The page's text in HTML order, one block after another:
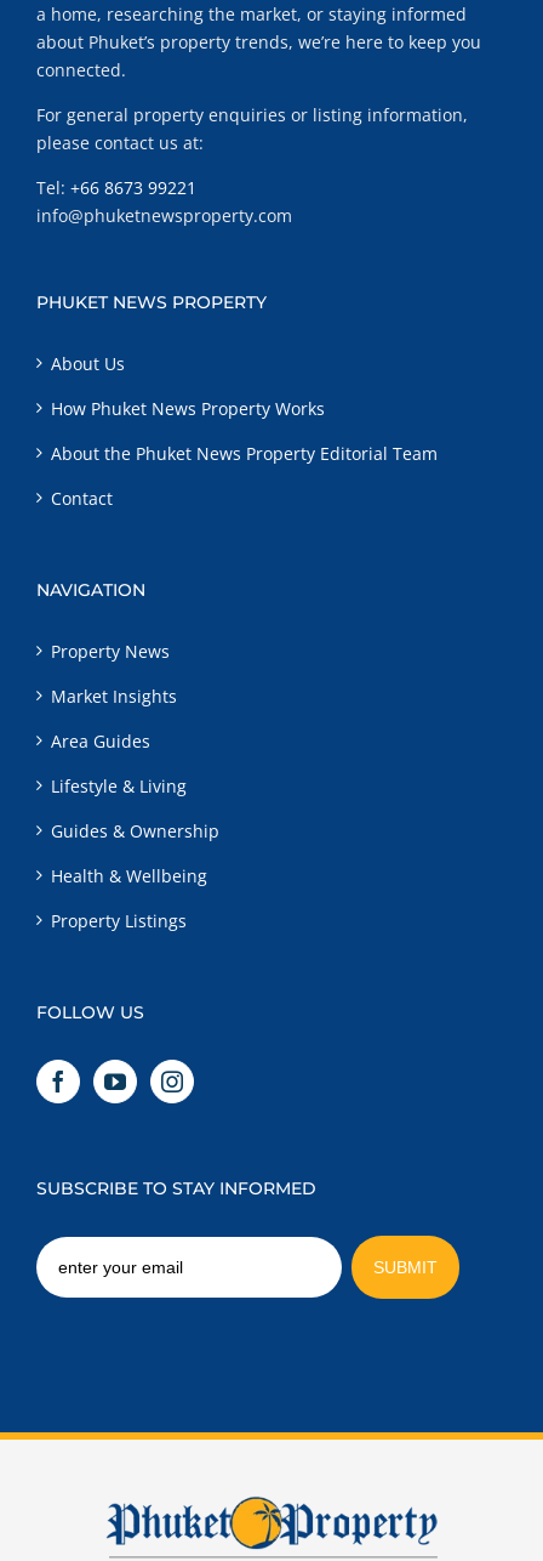
a home, researching the market, or staying informed
about Phuket’s property trends, we’re here to keep you
connected.
For general property enquiries or listing information,
please contact us at:
Tel: +66 8673 99221
info@phuketnewsproperty.com
PHUKET NEWS PROPERTY
About Us
How Phuket News Property Works
About the Phuket News Property Editorial Team
Contact
NAVIGATION
Property News
Market Insights
Area Guides
Lifestyle & Living
Guides & Ownership
Health & Wellbeing
Property Listings
FOLLOW US
SUBSCRIBE TO STAY INFORMED